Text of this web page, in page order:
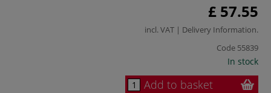
£ 57.55
incl. VAT | Delivery Information.
Code 55839
In stock
Add to basket